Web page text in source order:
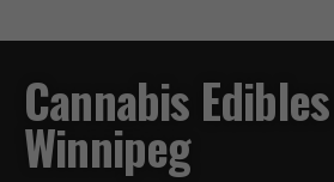
Cannabis
Winnipeg